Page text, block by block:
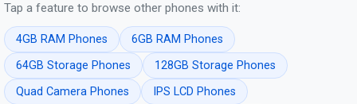
Tap a feature to browse other phones with it:
4GB RAM Phones
6GB RAM Phones
64GB Storage Phones
128GB Storage Phones
Quad Camera Phones
IPS LCD Phones